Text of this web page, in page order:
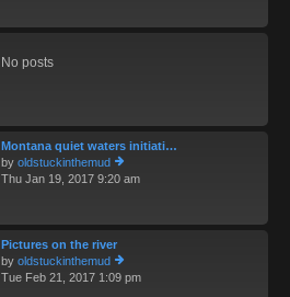
st
e
st
No posts
Montana quiet waters initiati…
by oldstuckinthemud
ie
e
lat
e
st
Thu Jan 19, 2017 9:20 am
Pictures on the river
by oldstuckinthemud
ie
Tue Feb 21, 2017 1:09 pm